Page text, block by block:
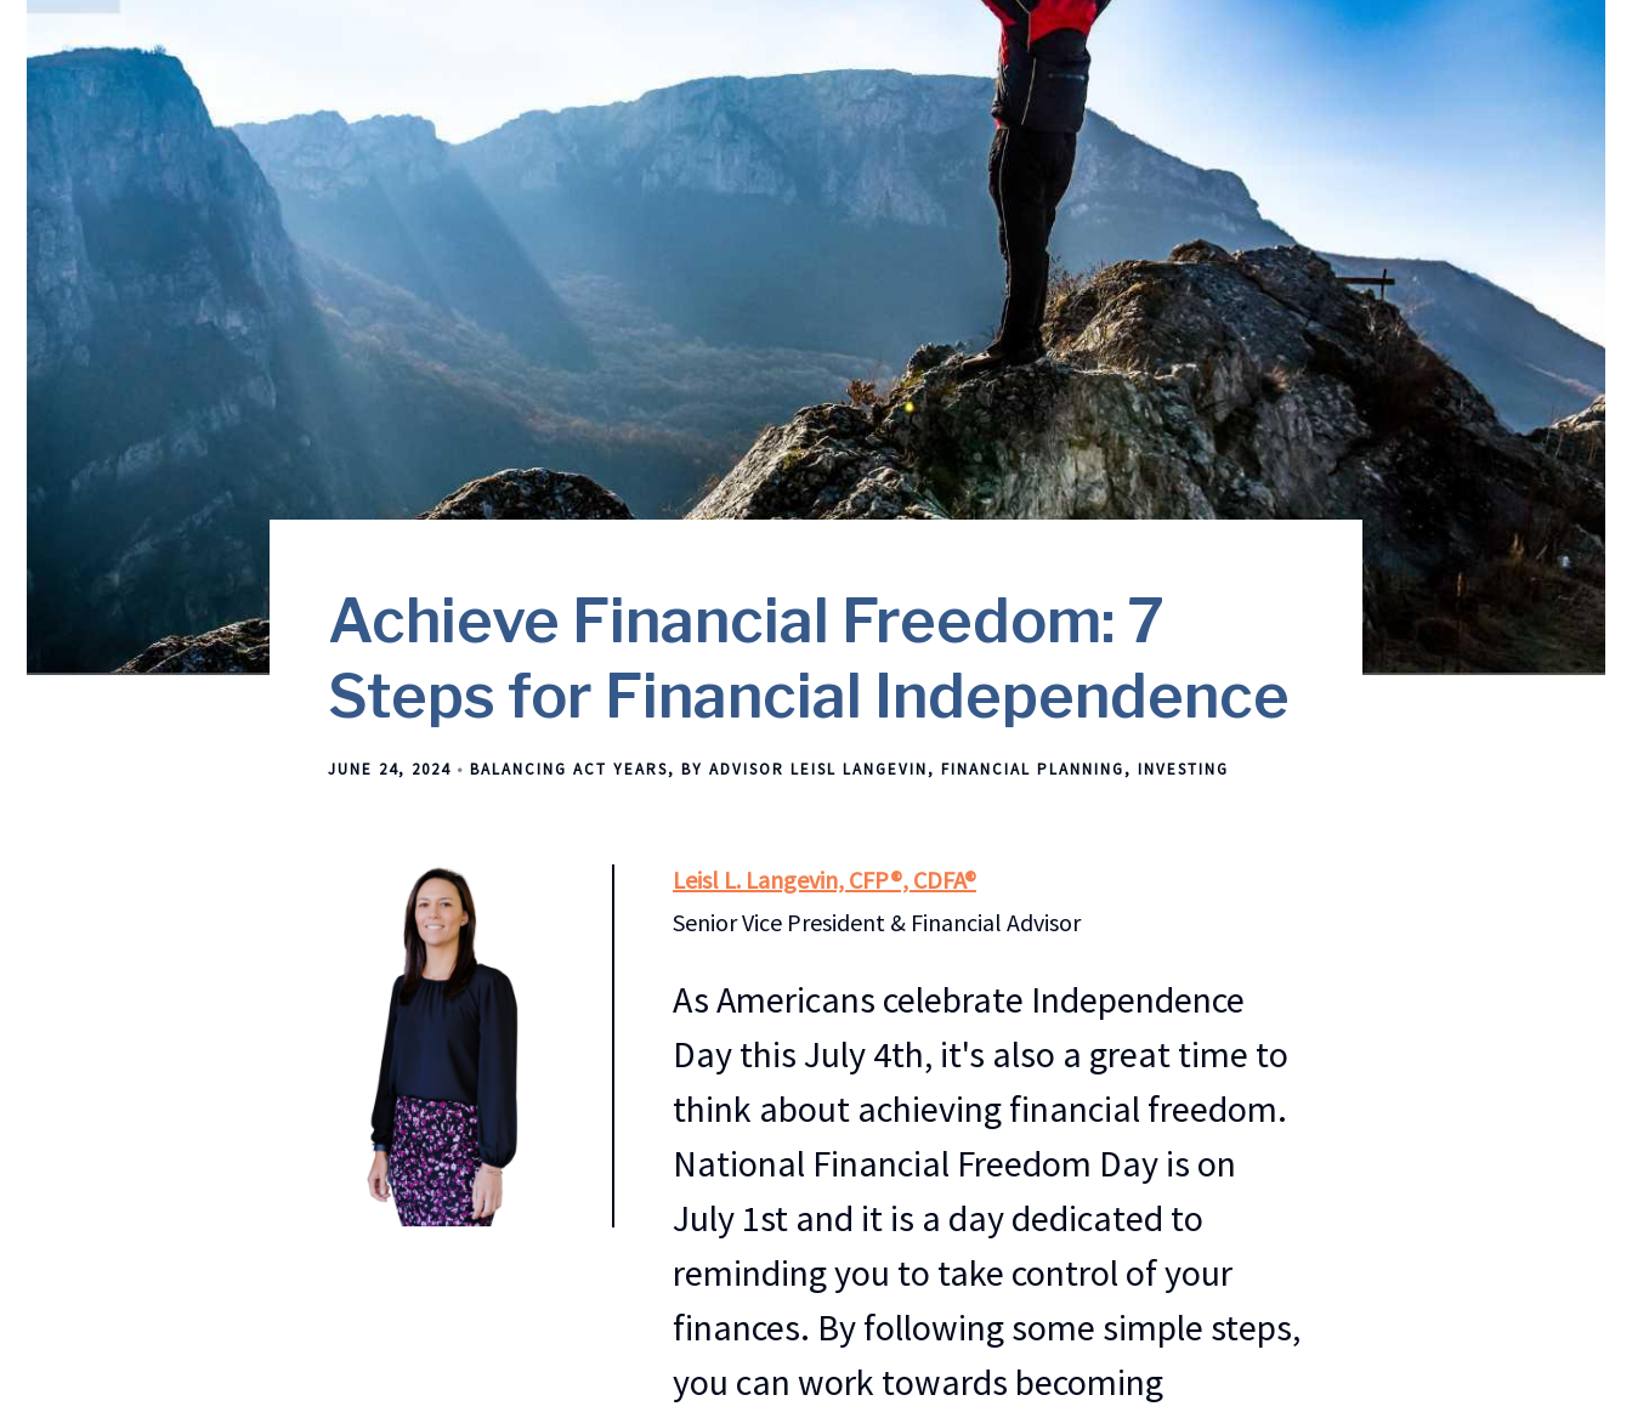
Achieve Financial Freedom: 7
Steps for Financial Independence
JUNE 24, 2024 BALANCING ACT YEARS BY ADVISOR LEISL LANGEVIN FINANCIAL PLANNING INVESTING
Leisl L. Langevin, CFP®, CDFA®
Senior Vice President & Financial Advisor
As Americans celebrate Independence
Day this July 4th, it's also a great time to
think about achieving financial freedom.
National Financial Freedom Day is on
July 1st and it is a day dedicated to
reminding you to take control of your
finances. By following some simple steps,
you can work towards becoming